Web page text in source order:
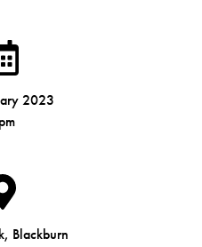
2023
Blackburn